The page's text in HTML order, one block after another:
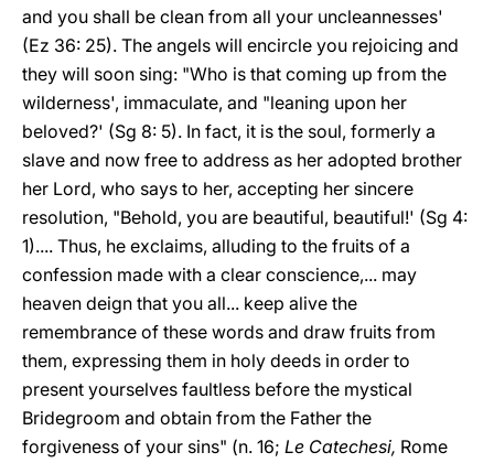
and you shall be clean from all your uncleannesses'
(Ez 36: 25). The angels will encircle you rejoicing and
they will soon sing: "Who is that coming up from the
wilderness', immaculate, and "leaning upon her
beloved?' (Sg 8: 5). In fact, it is the soul, formerly a
slave and now free to address as her adopted brother
her Lord, who says to her, accepting her sincere
resolution, "Behold, you are beautiful, beautiful!' (Sg 4:
1).... Thus, he exclaims, alluding to the fruits of a
confession made with a clear conscience,... may
heaven deign that you all... keep alive the
remembrance of these words and draw fruits from
them, expressing them in holy deeds in order to
present yourselves faultless before the mystical
Bridegroom and obtain from the Father the
forgiveness of your sins" (n. 16; Le Catechesi, Rome